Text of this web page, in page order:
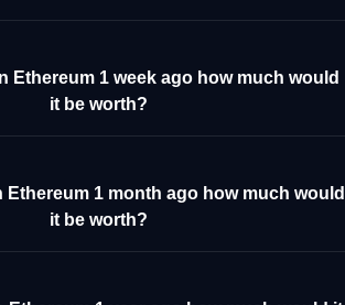
Ethereum 1 week ago how much would
it be worth?
Ethereum 1 month ago how much would
it be worth?